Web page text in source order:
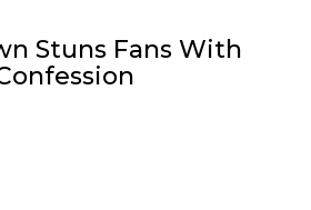
Stuns Fans With